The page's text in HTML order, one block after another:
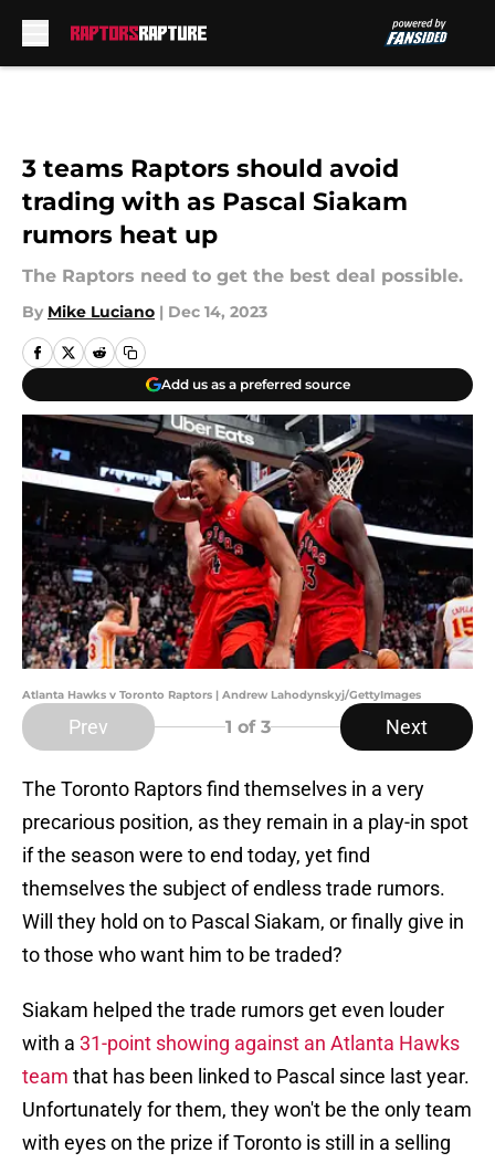
3 teams Raptors should avoid
trading with as Pascal Siakam
rumors heat up
The Raptors need to get the best deal possible.
By Mike Luciano | Dec 14, 2023
Add us as a preferred source
Atlanta Hawks v Toronto Raptors | Andrew Lahodynskyj/GettyImages
Prev 1 of 3 Next
The Toronto Raptors find themselves in a very
precarious position, as they remain in a play-in spot
if the season were to end today, yet find
themselves the subject of endless trade rumors.
Will they hold on to Pascal Siakam, or finally give in
to those who want him to be traded?
Siakam helped the trade rumors get even louder
with a 31-point showing against an Atlanta Hawks
team that has been linked to Pascal since last year.
Unfortunately for them, they won't be the only team
with eyes on the prize if Toronto is still in a selling